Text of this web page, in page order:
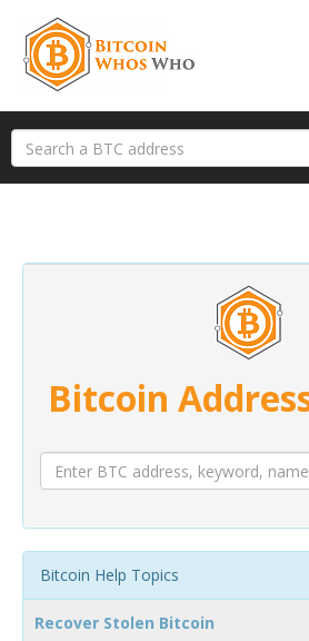
Bitcoin
Bitcoin Help Topics
Recover Stolen Bitcoin